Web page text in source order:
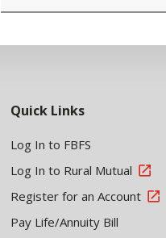
Quick Links
Log In to FBFS
Log In to Rural Mutual
Register for an Account
Pay Life/Annuity Bill